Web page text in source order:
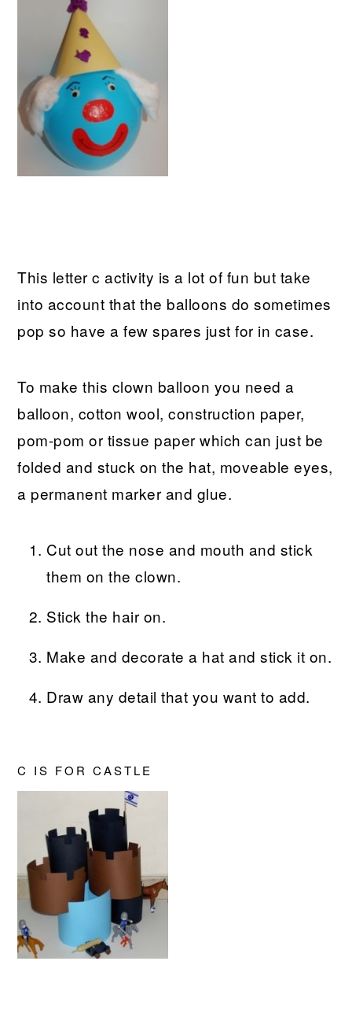
This letter c activity is a lot of fun but take
into account that the balloons do sometimes
pop so have a few spares just for in case.
To make this clown balloon you need a
balloon, cotton wool, construction paper,
pom-pom or tissue paper which can just be
folded and stuck on the hat, moveable eyes,
a permanent marker and glue.
Cut out the nose and mouth and stick
them on the clown.
Stick the hair on.
Make and decorate a hat and stick it on.
Draw any detail that you want to add.
C IS FOR CASTLE